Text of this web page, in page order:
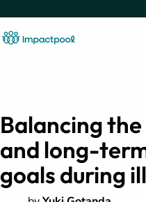
Balancing
and long-
goals during